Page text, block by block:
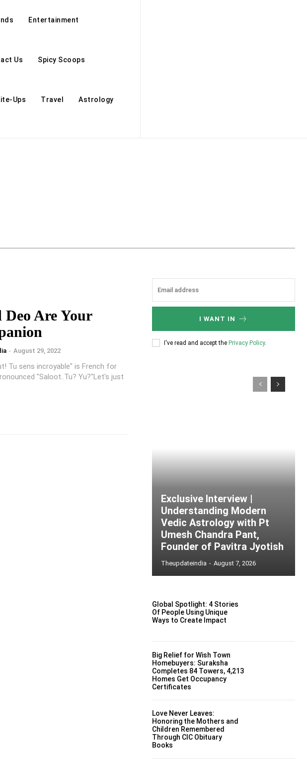
Entertainment
Us Spicy Scoops
Ups Travel Astrology
Are Your
- August 29, 2022
Tu sens incroyable" is French for
"Saloot..Tu? Yu?"Let's just
I WANT IN
I've read and accept the Privacy Policy.
Exclusive Interview |
Understanding Modern
Vedic Astrology with Pt
Umesh Chandra Pant,
Founder of Pavitra Jyotish
Theupdateindia - August 7, 2026
Global Spotlight: 4 Stories
Of People Using Unique
Ways to Create Impact
Big Relief for Wish Town
Homebuyers: Suraksha
Completes 84 Towers, 4,213
Homes Get Occupancy
Certificates
Love Never Leaves:
Honoring the Mothers and
Children Remembered
Through CIC Obituary
Books